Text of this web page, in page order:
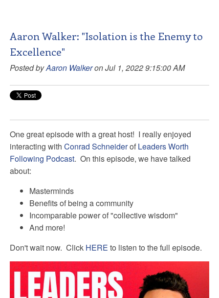
Aaron Walker: "Isolation is the Enemy to
Excellence"
Posted byAaron Walkeron Jul 1, 2022 9:15:00 AM
One great episode with a great host! I really enjoyed
interacting with Conrad Schneiderof Leaders Worth
Following Podcast. On this episode, we have talked
about:
Masterminds
Benefits of being a community
Incomparable power of "collective wisdom"
And more!
Don't wait now. Click HERE to listen to the full episode.